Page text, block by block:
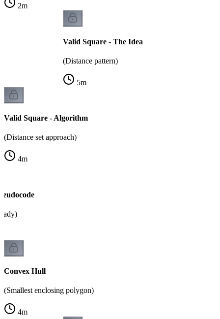
2m
Valid Square - The Idea
(Distance pattern)
5m
Valid Square - Algorithm
(Distance set approach)
4m
Convex Hull
(Smallest enclosing polygon)
4m